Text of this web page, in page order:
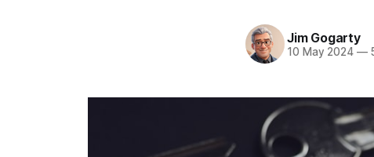
Jim Gogarty
10 May 2024 —